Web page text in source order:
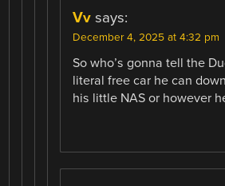
Vv says:
December 4, 2025 at 4:32 pm
So who’s gonna tell the
literal free car he can
his little NAS or however